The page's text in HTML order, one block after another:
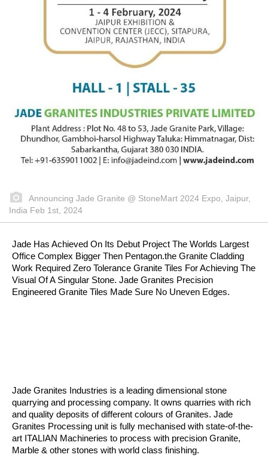
Announcing Jade Granite @ StoneMart 2024 Expo, Jaipur,
India Feb 1st, 2024
Jade Has Achieved On Its Debut Project The Worlds Largest
Office Complex Bigger Then Pentagon.the Granite Cladding
Work Required Zero Tolerance Granite Tiles For Achieving The
Visual Of A Singular Stone. Jade Granites Precision
Engineered Granite Tiles Made Sure No Uneven Edges.
Jade Granites Industries is a leading dimensional stone
quarrying and processing company. It owns quarries with rich
and quality deposits of different colours of Granites. Jade
Granites Processing unit is fully mechanised with state-of-the-
art ITALIAN Machineries to process with precision Granite,
Marble & other stones with world class finishing.